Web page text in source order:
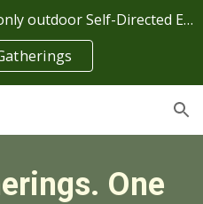
We are Washington State's only outdoor Self-Directed Education Center
One